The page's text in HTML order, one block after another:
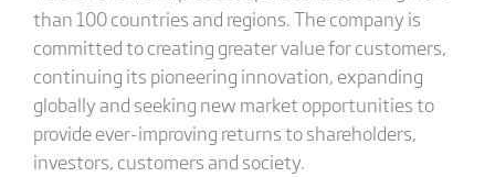
than 100 countries and regions. The company is
committed to creating greater value for customers,
continuing its pioneering innovation, expanding
globally and seeking new market opportunities to
provide ever-improving returns to shareholders,
investors, customers and society.